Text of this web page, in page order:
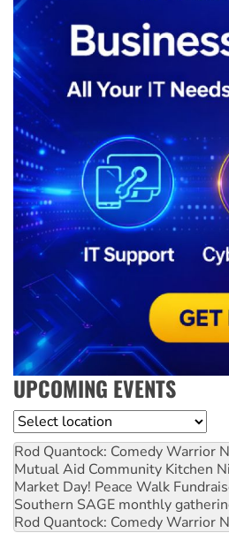
UPCOMING EVENTS
Location
Rod Quantock: Comedy Warrior
Mutual Aid Community Kitchen
Market Day! Peace Walk
Southern SAGE monthly
Rod Quantock: Comedy Warrior